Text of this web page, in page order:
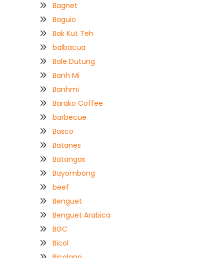
Bagnet
Baguio
Bak Kut Teh
balbacua
Bale Dutung
Banh Mi
Banhmi
Barako Coffee
barbecue
Basco
Batanes
Batangas
Bayombong
beef
Benguet
Benguet Arabica
BGC
Bicol